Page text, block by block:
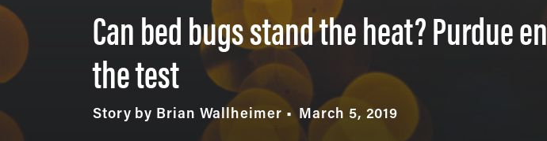
Can bed bugs stand the heat? Purdue
the test
Story by Brian Wallheimer March 5, 2019